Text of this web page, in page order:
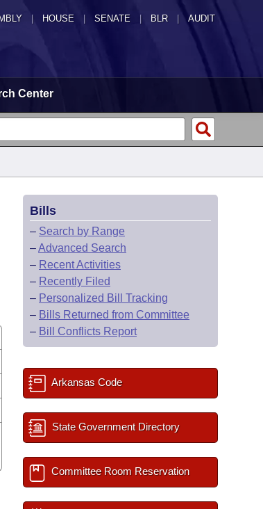
HOUSE SENATE | BLR | AUDIT
Center
Bills
– Search by Range
–Advanced Search
– Recent Activities
– Recently Filed
– Personalized Bill Tracking
– Bills Returned from Committee
– Bill Conflicts Report
Arkansas Code
State Government Directory
Committee Room Reservation